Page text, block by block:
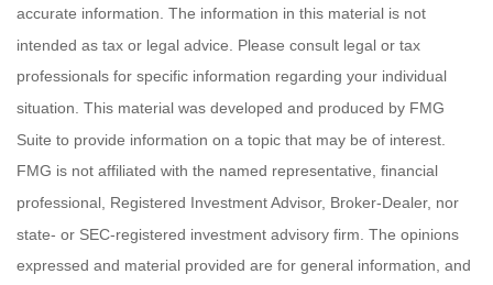
accurate information. The information in this material is not
intended as tax or legal advice. Please consult legal or tax
professionals for specific information regarding your individual
situation. This material was developed and produced by FMG
Suite to provide information on a topic that may be of interest.
FMG is not affiliated with the named representative, financial
professional, Registered Investment Advisor, Broker-Dealer, nor
state- or SEC-registered investment advisory firm. The opinions
expressed and material provided are for general information, and